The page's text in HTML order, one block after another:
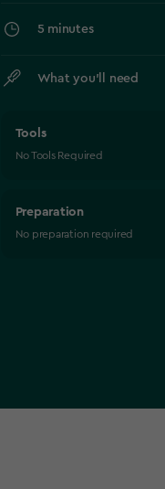
5 minutes
What you’ll need
Tools
No Tools Required
Preparation
No preparation required